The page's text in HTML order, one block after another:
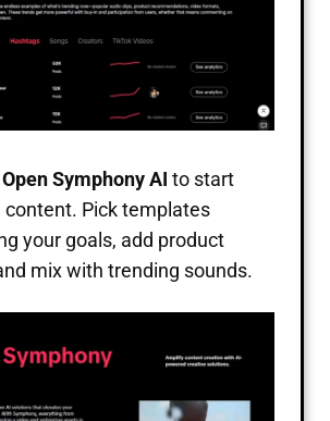
Symphony AI to start
content. Pick templates
your goals, add product
mix with trending sounds.